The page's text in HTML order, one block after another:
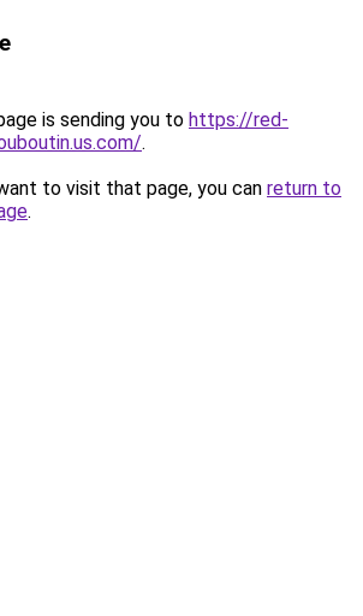
is sending you to https://red-
.
to visit that page, you can return to
.